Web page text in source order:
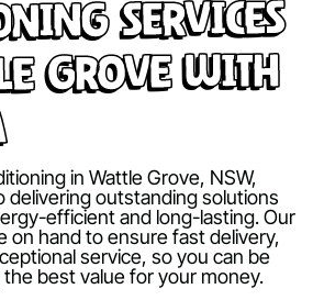
Services
Grove with
in Wattle Grove, NSW,
delivering outstanding solutions
efficient and long-lasting. Our
on hand to ensure fast delivery,
service, so you can be
best value for your money.